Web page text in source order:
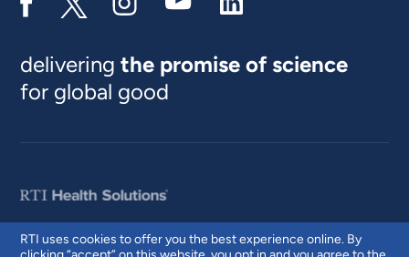
RTI uses cookies to offer you the best experience online. By
deliveringthe promise of science
for global good